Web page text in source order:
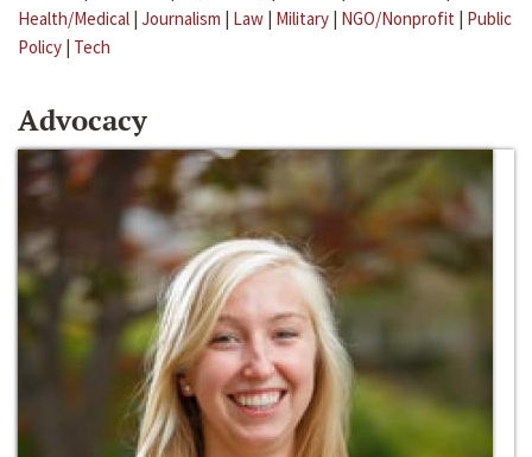
Health/Medical | Journalism | Law | Military | NGO/Nonprofit | Public
Policy | Tech
Advocacy